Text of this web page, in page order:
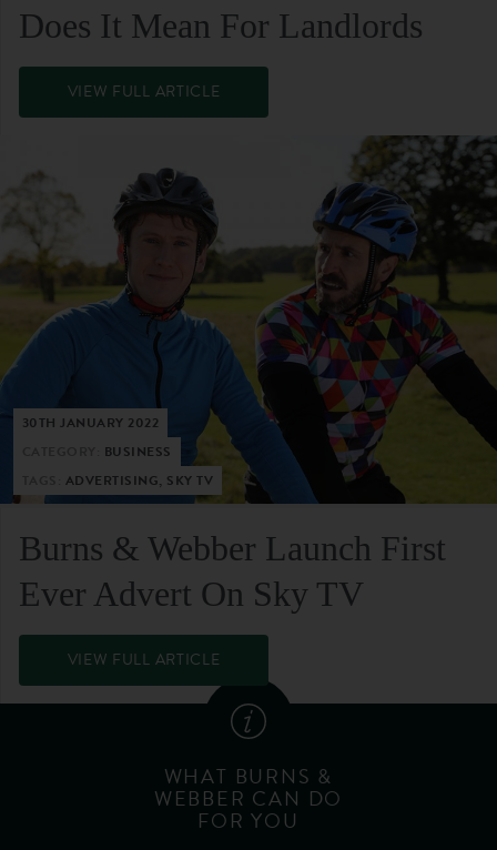
Does It Mean For Landlords
VIEW FULL ARTICLE
30TH JANUARY 2022
BUSINESS
ADVERTISING, SKY TV
Burns & Webber Launch First
Ever Advert On Sky TV
VIEW FULL ARTICLE
WHAT BURNS &
WEBBER CAN DO
FOR YOU